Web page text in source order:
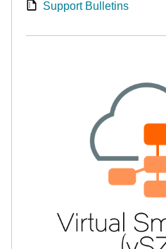
Support Bulletins